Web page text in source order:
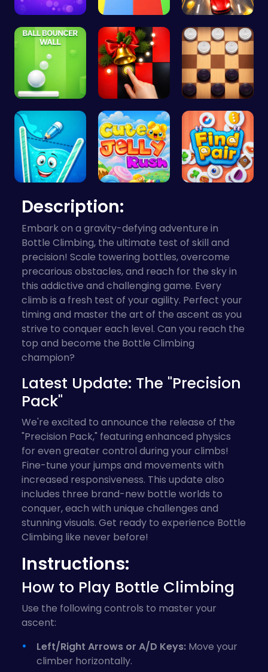
Ball Bounc… Car Breake… Race throu…
Ball Bounc… Christmas … Checkers C…
Description:
Embark on a gravity-defying adventure in
Bottle Climbing, the ultimate test of skill and
precision! Scale towering bottles, overcome
precarious obstacles, and reach for the sky in
this addictive and challenging game. Every
climb is a fresh test of your agility. Perfect your
timing and master the art of the ascent as you
strive to conquer each level. Can you reach the
top and become the Bottle Climbing
champion?
Latest Update: The "Precision
Pack"
We're excited to announce the release of the
"Precision Pack," featuring enhanced physics
for even greater control during your climbs!
Fine-tune your jumps and movements with
increased responsiveness. This update also
includes three brand-new bottle worlds to
conquer, each with unique challenges and
stunning visuals. Get ready to experience Bottle
Climbing like never before!
Instructions:
How to Play Bottle Climbing
Use the following controls to master your
ascent:
Left/Right Arrows or A/D Keys: Move your
climber horizontally.